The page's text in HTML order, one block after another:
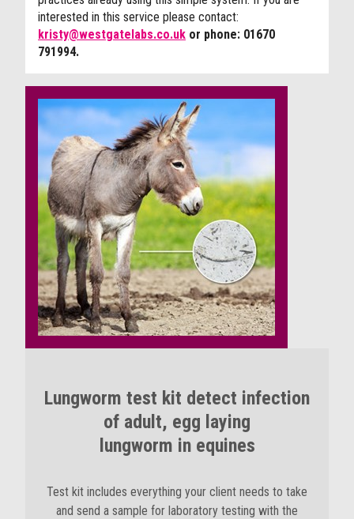
interested in this service please contact:
kristy@westgatelabs.co.uk or phone: 01670
791994.
Lungworm test kit detect infection
of adult, egg laying
lungworm in equines
Test kit includes everything your client needs to take
and send a sample for laboratory testing with the